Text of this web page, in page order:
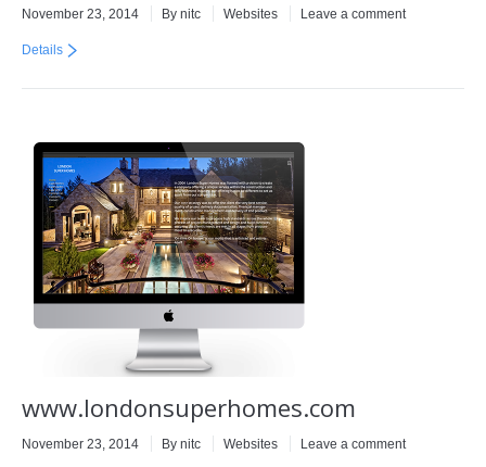
November 23, 2014 By nitc Websites Leave a comment
Details
www.londonsuperhomes.com
November 23, 2014 By nitc Websites Leave a comment